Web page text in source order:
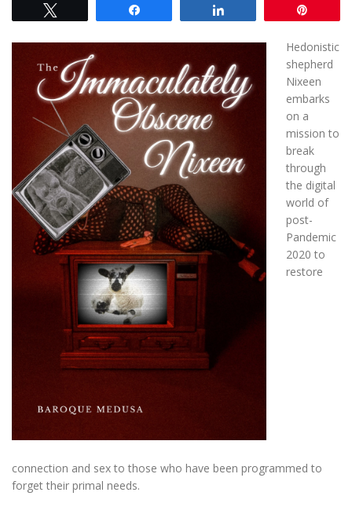
Hedonistic
shepherd
Nixeen
embarks
on a
mission to
break
through
the digital
world of
post-
Pandemic
2020 to
restore
connection and sex to those who have been programmed to
forget their primal needs.